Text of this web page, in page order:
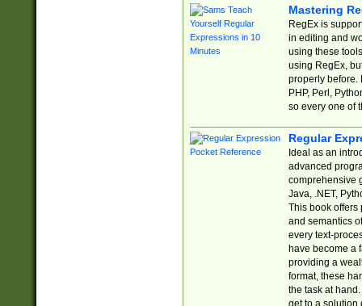
Mastering
RegEx is
in editing and
using these
using RegEx,
properly before.
PHP, Perl,
so every one of
Regular
Ideal as an
advanced
comprehensive
Java, .NET,
This book offers
and semantics
every text-
have become a
providing a
format, these
the task at
get to a solution